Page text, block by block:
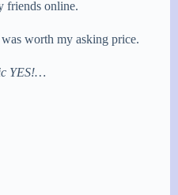
friends online.
worth my asking price.
YES!…